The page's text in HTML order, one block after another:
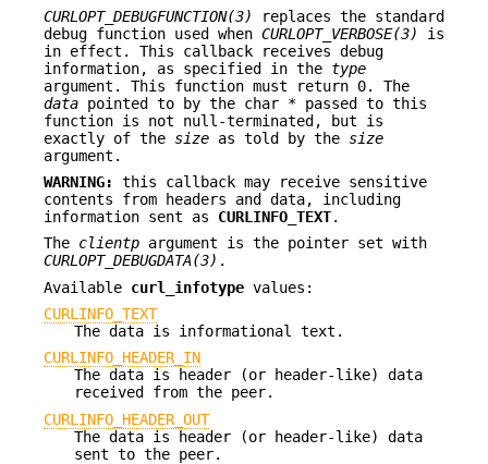
CURLOPT_DEBUGFUNCTION(3)
replaces the standard
debug function used when CURLOPT_VERBOSE(3)
is
in effect. This callback receives debug
information, as specified in the type
argument. This function must return 0. The
data pointed to by the char * passed to this
function is not null-terminated, but is
exactly of the size as told by the size
argument.
WARNING:
this callback may receive sensitive
contents from headers and data, including
information sent as CURLINFO_TEXT.
The clientp argument is the pointer set with
CURLOPT_DEBUGDATA(3) .
Available curl_infotype values:
CURLINFO_TEXT
The data is informational text.
CURLINFO_HEADER_IN
The data is header (or header-like) data
received from the peer.
CURLINFO_HEADER_OUT
The data is header (or header-like) data
sent to the peer.